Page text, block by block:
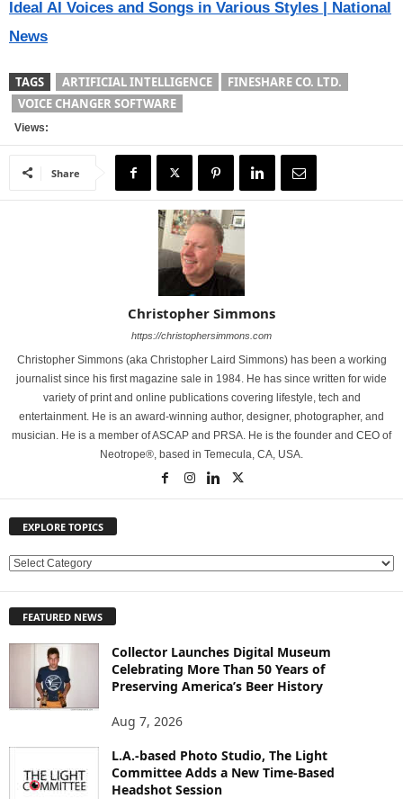
Ideal AI Voices and Songs in Various Styles | National
News
TAGS ARTIFICIAL INTELLIGENCE
FINESHARE CO. LTD.
VOICE CHANGER SOFTWARE
Views:
Share
Christopher Simmons
https://christophersimmons.com
Christopher Simmons (aka Christopher Laird Simmons) has been a working
journalist since his first magazine sale in 1984. He has since written for wide
variety of print and online publications covering lifestyle, tech and
entertainment. He is an award-winning author, designer, photographer, and
musician. He is a member of ASCAP and PRSA. He is the founder and CEO of
Neotrope®, based in Temecula, CA, USA.
EXPLORE TOPICS
E
L
FEATURED NEWS
Collector Launches Digital Museum
Celebrating More Than 50 Years of
Preserving America’s Beer History
Aug 7, 2026
L.A.-based Photo Studio, The Light
Committee Adds a New Time-Based
Headshot Session